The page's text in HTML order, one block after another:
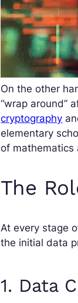
On the other
“wrap around”
cryptography
elementary
of mathematics
The
At every stage
the initial data
1. Data